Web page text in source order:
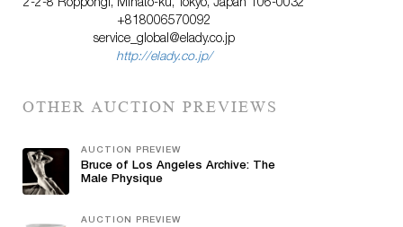
2-2-8 Roppongi, Minato-ku, Tokyo, Japan 106-0032
+818006570092
service_global@elady.co.jp
http://elady.co.jp/
OTHER AUCTION PREVIEWS
AUCTION PREVIEW
Bruce of Los Angeles Archive: The
Male Physique
AUCTION PREVIEW